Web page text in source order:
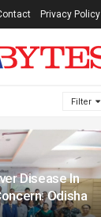
Filter
Disease In
Odisha
Privacy Policy